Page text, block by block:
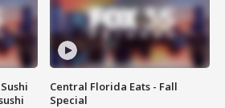
Central Florida Eats - Fall
Special